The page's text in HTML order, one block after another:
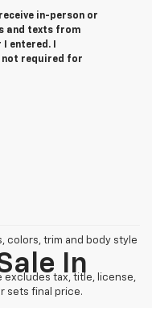
in-person or
and texts from
entered. I
not required for
colors, trim and body style
excludes tax, title, license,
sets final price.
In